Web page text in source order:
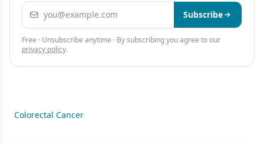
Email address Subscribe
Free · Unsubscribe anytime · By subscribing you agree to our
privacy policy.
Colorectal Cancer